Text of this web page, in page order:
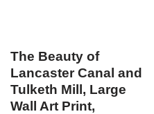
The Beauty of
Lancaster Canal and
Tulketh Mill, Large
Wall Art Print,